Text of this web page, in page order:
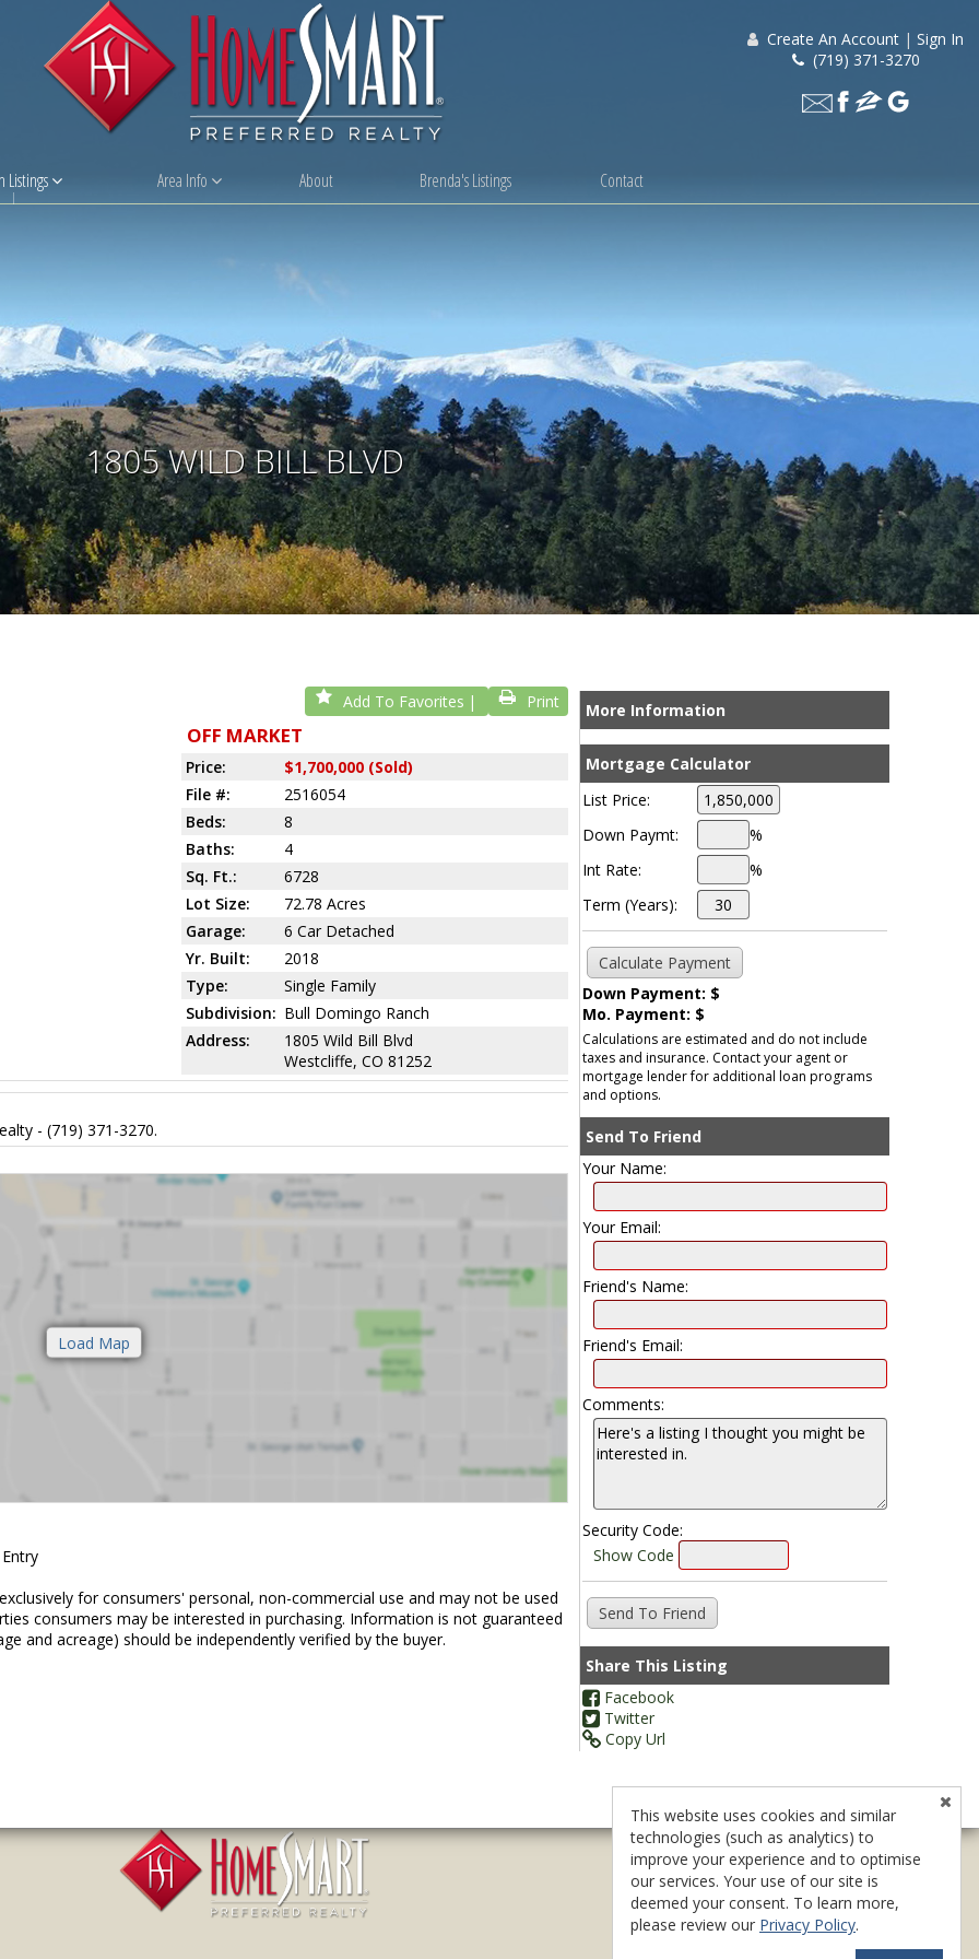
Create An Account | Sign In
(719) 371-3270
Listings Area Info About Brenda's Listings Contact
1805 WILD BILL BLVD
Add To Favorites Print
OFF MARKET
Price:
$1,700,000 (Sold)
File #:
2516054
Beds:
8
Baths:
4
Sq. Ft.:
6728
Lot Size:
72.78 Acres
Garage:
6 Car Detached
Yr. Built:
2018
Type:
Single Family
Subdivision: Bull Domingo Ranch
Address:
1805 Wild Bill Blvd
Westcliffe, CO 81252
- (719) 371-3270.
for consumers' personal, non-commercial use and may not be used
consumers may be interested in purchasing. Information is not guaranteed
and acreage) should be independently verified by the buyer.
More Information
Mortgage Calculator
List Price:
Down Paymt:
%
Int Rate:
%
Term (Years):
Down Payment: $
Mo. Payment: $
Calculations are estimated and do not include
taxes and insurance. Contact your agent or
mortgage lender for additional loan programs
and options.
Send To Friend
Your Name:
Your Email:
Friend's Name:
Friend's Email:
Comments:
Security Code:
Show Code
Share This Listing
Facebook
Twitter
Copy Url
This website uses cookies and similar
technologies (such as analytics) to
improve your experience and to optimise
our services. Your use of our site is
deemed your consent. To learn more,
please review our Privacy Policy.